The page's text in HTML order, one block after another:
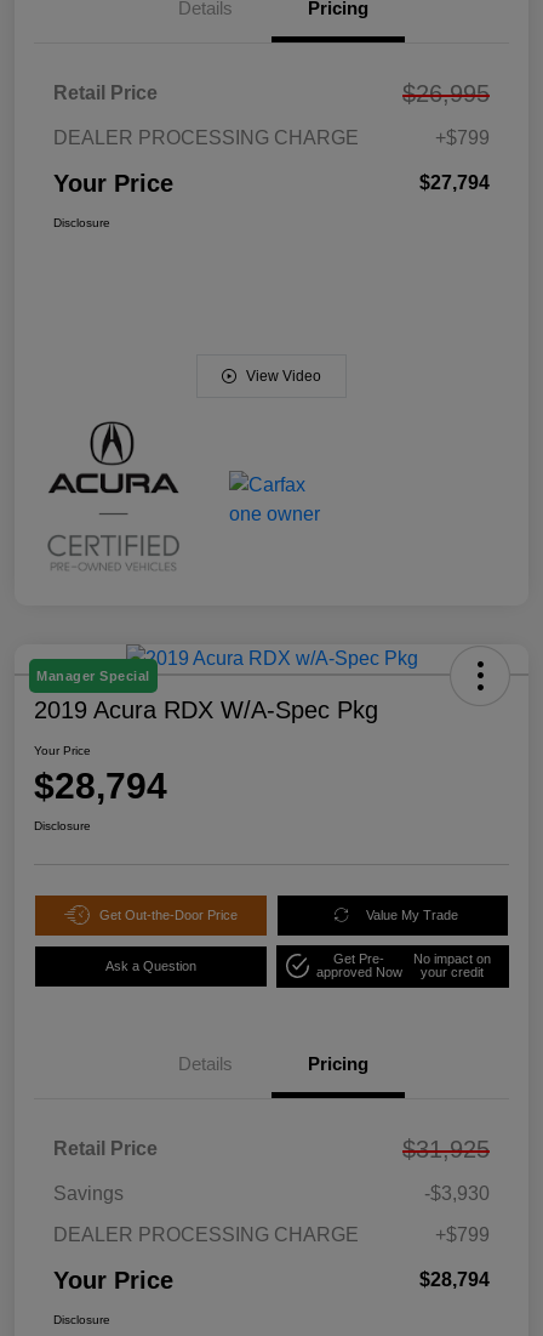
Details Pricing
Retail Price $26,995
DEALER PROCESSING CHARGE +$799
Your Price $27,794
Disclosure
View Video
Manager Special
2019 Acura RDX W/A-Spec Pkg
Your Price
$28,794
Disclosure
Get Out-the-Door Price Value My Trade
Ask a Question
Get Pre-
approved Now
No impact on
your credit
Details Pricing
Retail Price $31,925
Savings
-$3,930
DEALER PROCESSING CHARGE
+$799
Your Price $28,794
Disclosure